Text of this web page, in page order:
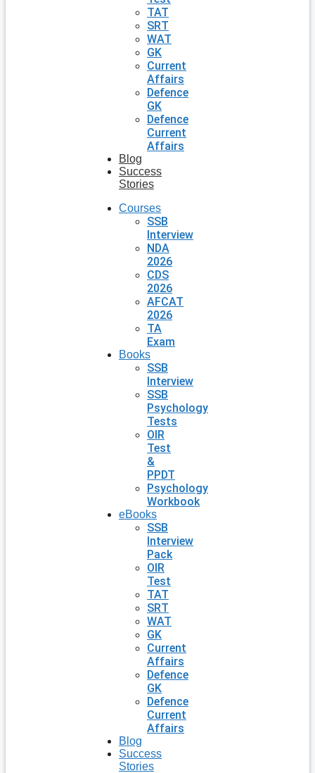
TAT
SRT
WAT
GK
Current
Affairs
Defence
GK
Defence
Current
Affairs
Blog
Success
Stories
Courses
SSB
Interview
NDA
2026
CDS
2026
AFCAT
2026
TA
Exam
Books
SSB
Interview
SSB
Psychology
Tests
OIR
Test
&
PPDT
Psychology
Workbook
eBooks
SSB
Interview
Pack
OIR
Test
TAT
SRT
WAT
GK
Current
Affairs
Defence
GK
Defence
Current
Affairs
Blog
Success
Stories